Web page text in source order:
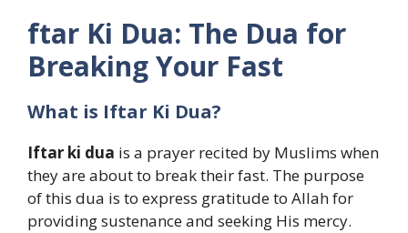
ftar Ki Dua: The Dua for
Breaking Your Fast
What is Iftar Ki Dua?
Iftar ki dua is a prayer recited by Muslims when
they are about to break their fast. The purpose
of this dua is to express gratitude to Allah for
providing sustenance and seeking His mercy.